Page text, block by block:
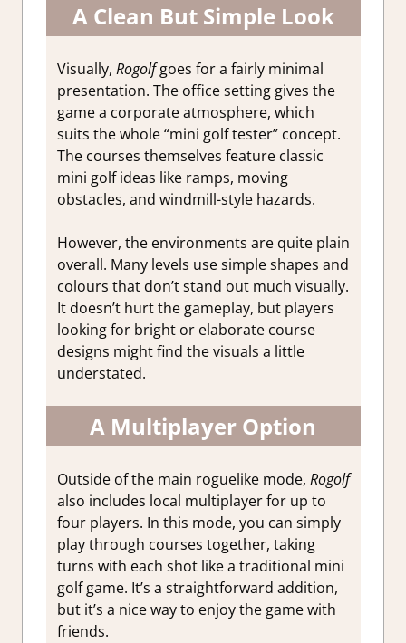
A Clean But Simple Look
Visually, Rogolfgoes for a fairly minimal
presentation. The office setting gives the
game a corporate atmosphere, which
suits the whole “mini golf tester” concept.
The courses themselves feature classic
mini golf ideas like ramps, moving
obstacles, and windmill-style hazards.
However, the environments are quite plain
overall. Many levels use simple shapes and
colours that don’t stand out much visually.
It doesn’t hurt the gameplay, but players
looking for bright or elaborate course
designs might find the visuals a little
understated.
A Multiplayer Option
Outside of the main roguelike mode, Rogolf
also includes local multiplayer for up to
four players. In this mode, you can simply
play through courses together, taking
turns with each shot like a traditional mini
golf game. It’s a straightforward addition,
but it’s a nice way to enjoy the game with
friends.